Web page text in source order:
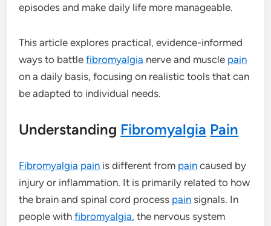
episodes and make daily life more manageable.
This article explores practical, evidence-informed
ways to battlefibromyalgia nerve and muscle pain
on a daily basis, focusing on realistic tools that can
be adapted to individual needs.
Understanding Fibromyalgia Pain
Fibromyalgia pain is different from pain caused by
injury or inflammation. It is primarily related to how
the brain and spinal cord process pain signals. In
people withfibromyalgia, the nervous system